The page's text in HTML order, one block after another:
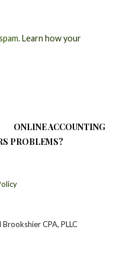
Learn how your
ONLINE ACCOUNTING
PROBLEMS?
CPA, PLLC